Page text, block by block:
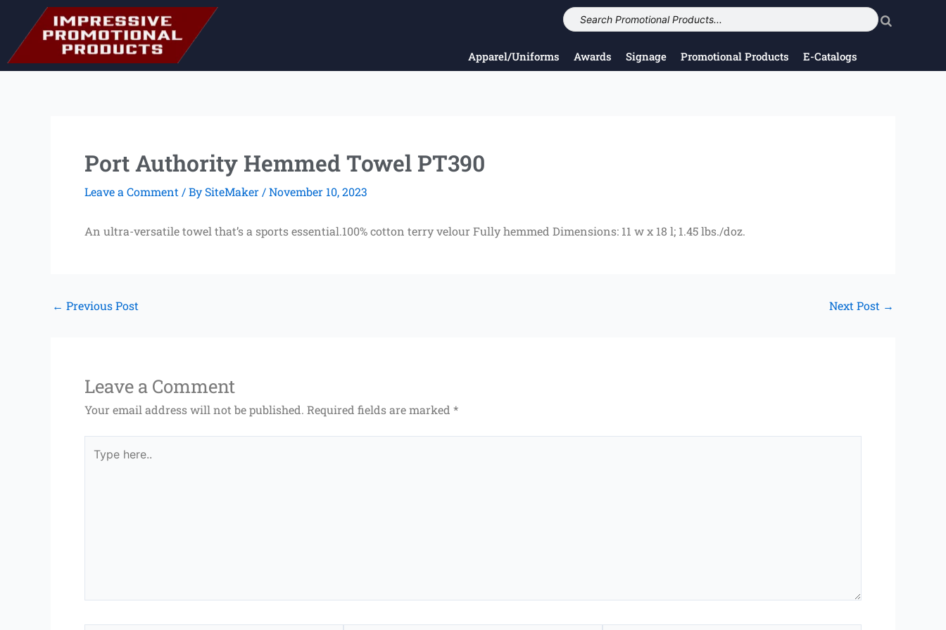
content
Apparel/Uniforms Awards Signage Promotional Products E-Catalogs
Port Authority Hemmed Towel PT390
Leave a Comment / BySiteMaker /November 10, 2023
An ultra-versatile towel that’s a sports essential.100% cotton terry velour Fully hemmed Dimensions: 11 w x 18 l; 1.45 lbs./doz.
← Previous Post Next Post →
Leave a Comment
Your email address will not be published. Required fields are marked *
here..